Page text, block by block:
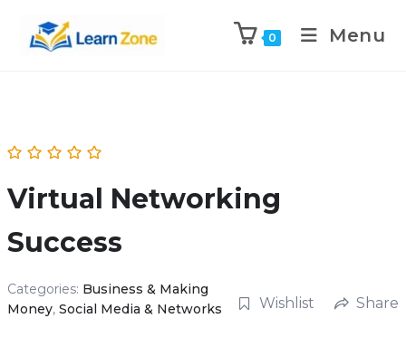
0 Menu
Virtual Networking
Success
Categories: Business & Making
Money, Social Media & Networks Wishlist Share